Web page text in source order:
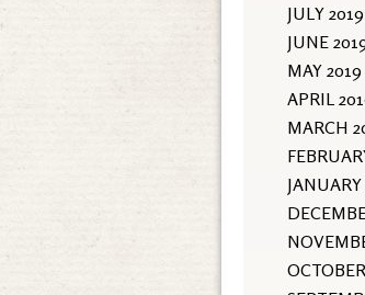
JULY 2019
JUNE
MAY 2019
APRIL
MARCH